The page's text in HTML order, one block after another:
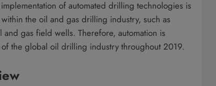
of automated drilling technologies is
the oil and gas drilling industry, such as
gas field wells. Therefore, automation is
the global oil drilling industry throughout 2019.